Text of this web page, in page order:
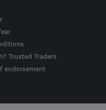
Trusted Traders
endorsement